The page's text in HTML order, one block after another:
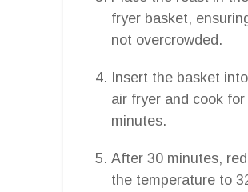
fryer basket,
not overcrowded.
Insert the basket
air fryer and cook for
minutes.
After 30 minutes,
the temperature to